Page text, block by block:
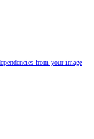
from your image